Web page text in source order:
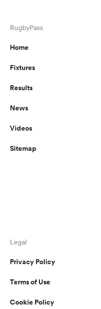
RugbyPass
Home
Fixtures
Results
News
Videos
Sitemap
Legal
Privacy Policy
Terms of Use
Cookie Policy